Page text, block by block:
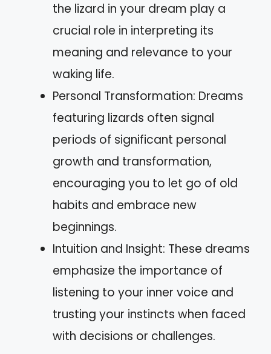
the lizard in your dream play a
crucial role in interpreting its
meaning and relevance to your
waking life.
Personal Transformation: Dreams
featuring lizards often signal
periods of significant personal
growth and transformation,
encouraging you to let go of old
habits and embrace new
beginnings.
Intuition and Insight: These dreams
emphasize the importance of
listening to your inner voice and
trusting your instincts when faced
with decisions or challenges.